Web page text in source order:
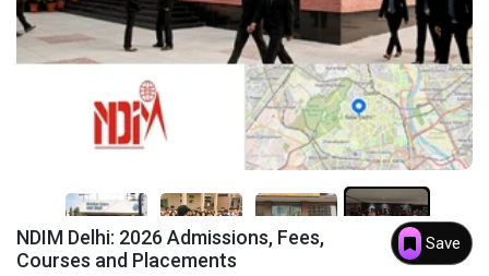
NDIM Delhi: 2026 Admissions, Fees,
Courses and Placements
Save